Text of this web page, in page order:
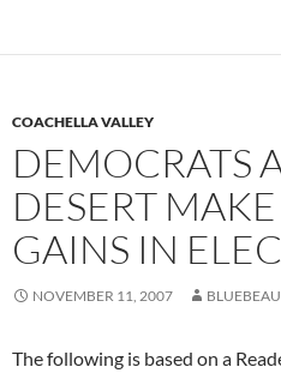
COACHELLA VALLEY
DEMOCRATS
DESERT
GAINS IN
NOVEMBER 11, 2007
The following is based on a